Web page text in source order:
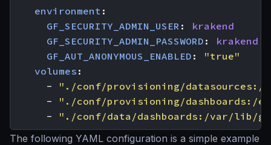
environment :
GF_SECURITY_ADMIN_USER :
krakend
GF_SECURITY_ADMIN_PASSWORD :
krakend
GF_AUT_ANONYMOUS_ENABLED :
"true"
volumes :
- "./conf/provisioning/datasources:/
- "./conf/provisioning/dashboards:/
- "./conf/data/dashboards:/var/lib/
The following YAML configuration is a simple example